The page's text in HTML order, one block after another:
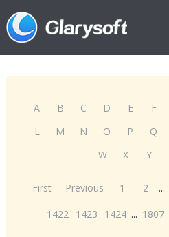
A B C D E F
L
M N O P Q
W
X Y
First Previous 1 2 ...
1422 1423 1424 ... 1807